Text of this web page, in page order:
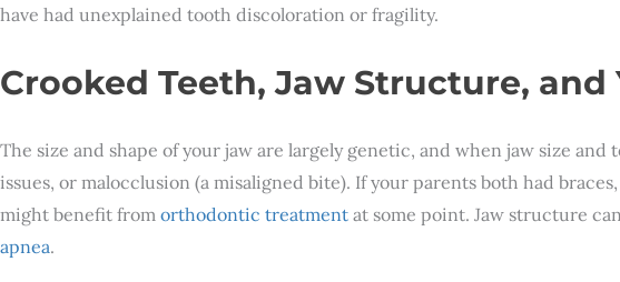
have had unexplained tooth discoloration or fragility.
Crooked Teeth, Jaw Structure, and
The size and shape of your jaw are largely genetic, and when jaw size
issues, or malocclusion (a misaligned bite). If your parents both had
might benefit from orthodontic treatment at some point. Jaw structure
apnea.